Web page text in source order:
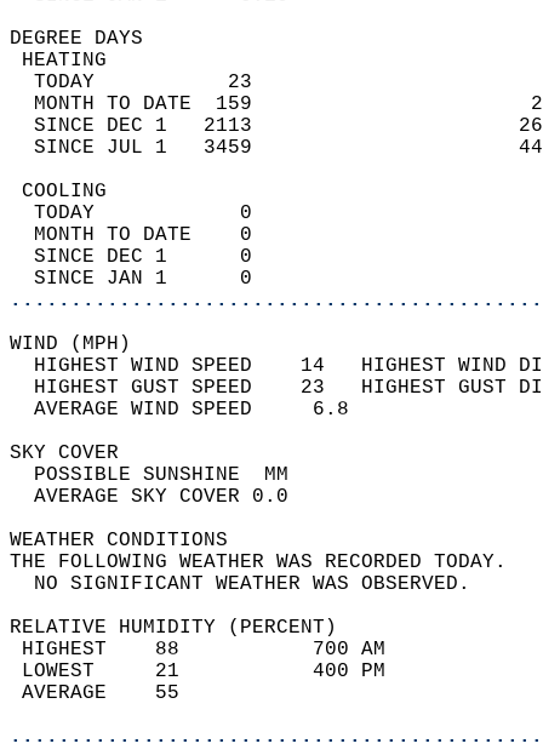
DEGREE
TODAY           23
MONTH TO DATE  159
SINCE DEC 1   2113
SINCE JUL 1   3459
TODAY            0
MONTH TO DATE    0
SINCE DEC 1      0
SINCE JAN 1      0
WIND
HIGHEST WIND SPEED    14   HIGHEST
HIGHEST GUST SPEED    23   HIGHEST
AVERAGE WIND
SKY
POSSIBLE
AVERAGE SKY
WEATHER
THE FOLLOWING WEATHER
NO SIGNIFICANT
RELATIVE HUMIDITY (PERCENT)
HIGHEST    88
LOWEST     21